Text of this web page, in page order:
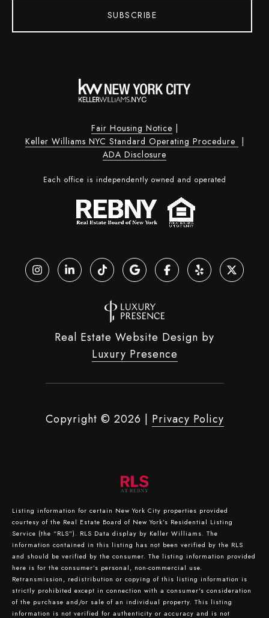
SUBSCRIBE
Fair Housing Notice
Keller Williams NYC Standard Operating Procedure
ADA Disclosure
Each office is independently owned and operated
Real Estate Website Design by
Luxury Presence
Copyright © 2026 Privacy Policy
Listing information for certain New York City properties provided
courtesy of the Real Estate Board of New York’s Residential Listing
Service (the “RLS”). RLS Data display by Keller Williams. The
information contained in this listing has not been verified by the RLS
and should be verified by the consumer. The listing information provided
here is for the consumer’s personal, non-commercial use.
Retransmission, redistribution or copying of this listing information is
strictly prohibited except in connection with a consumer's consideration
of the purchase and/or sale of an individual property. This listing
information is not verified for authenticity or accuracy and is not